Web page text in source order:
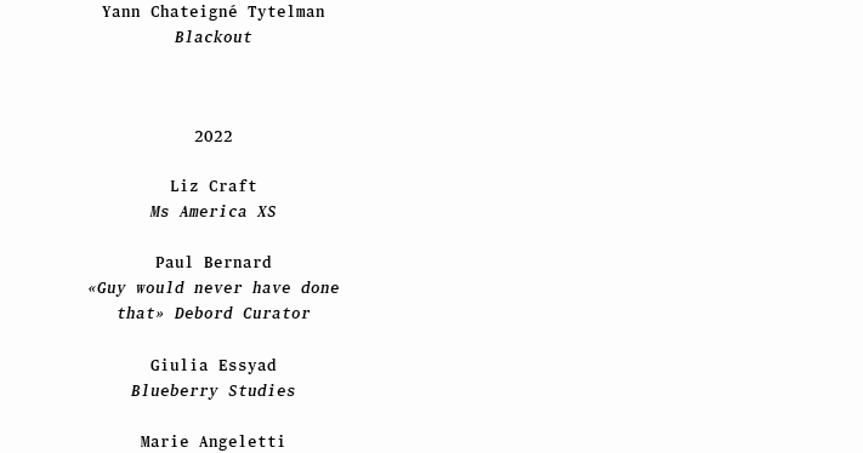
Yann Chateigné Tytelman
Blackout
2022
Liz Craft
Ms America XS
Paul Bernard
«Guy would never have done
that» Debord Curator
Giulia Essyad
Blueberry Studies
Marie Angeletti